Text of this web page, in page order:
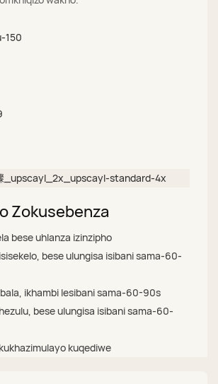
Zokusebenza
bese uhlanza izinzipho
bese ulungisa isibani sama-60-
ikhambi lesibani sama-60-90s
bese ulungisa isibani sama-60-
kuqediwe